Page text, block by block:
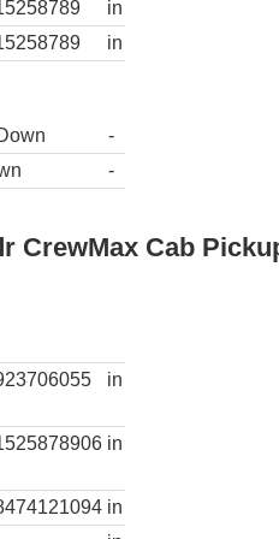
in
in
-
-
CrewMax Cab
in
in
in